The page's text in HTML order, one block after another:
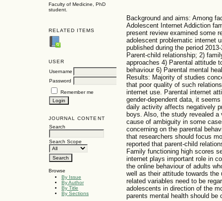
Faculty of Medicine, PhD
student.
RELATED ITEMS
USER
Username
Password
Remember me
JOURNAL CONTENT
Search
Search Scope
Browse
By Issue
By Author
By Title
By Sections
Background and aims: Among
Adolescent Internet Addiction
present review examined some
adolescent problematic internet
published during the period
Parent-child relationship; 2)
approaches 4) Parental attitude
behaviour 6) Parental mental
Results: Majority of studies
that poor quality of such
internet use. Parental internet
gender-dependent data, it
daily activity affects negatively
boys. Also, the study revealed
cause of ambiguity in some
concerning on the parental
that researchers should focus
reported that parent-child
Family functioning high scores
internet plays important role in
the online behaviour of adults
well as their attitude towards
related variables need to be
adolescents in direction of the
parents mental health should be